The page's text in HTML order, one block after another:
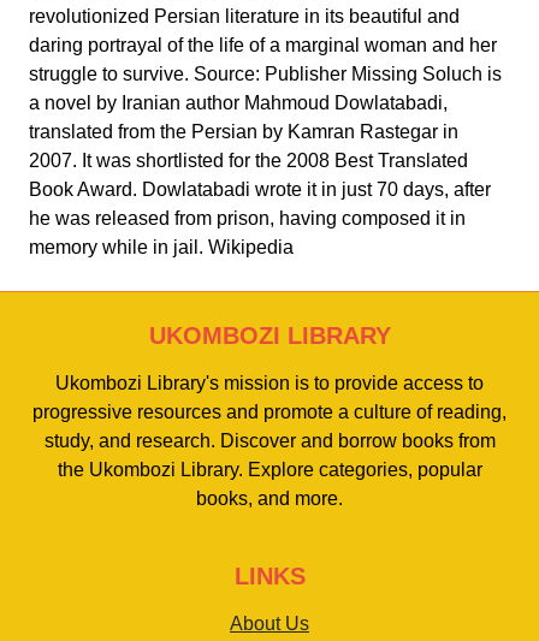
revolutionized Persian literature in its beautiful and
daring portrayal of the life of a marginal woman and her
struggle to survive. Source: Publisher Missing Soluch is
a novel by Iranian author Mahmoud Dowlatabadi,
translated from the Persian by Kamran Rastegar in
2007. It was shortlisted for the 2008 Best Translated
Book Award. Dowlatabadi wrote it in just 70 days, after
he was released from prison, having composed it in
memory while in jail. Wikipedia
UKOMBOZI LIBRARY
Ukombozi Library's mission is to provide access to
progressive resources and promote a culture of reading,
study, and research. Discover and borrow books from
the Ukombozi Library. Explore categories, popular
books, and more.
LINKS
About Us